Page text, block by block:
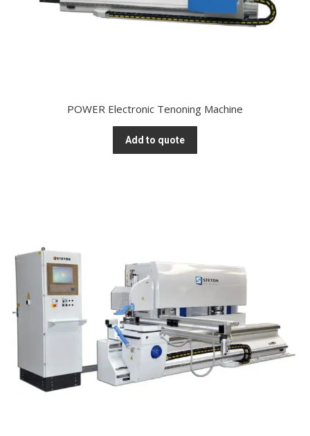
POWER Electronic Tenoning Machine
Add to quote